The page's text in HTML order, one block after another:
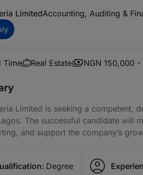
LimitedAccounting, Auditing &
Time Real Estate NGN 150,000
Limited is seeking a competent,
The successful candidate will
and support the company’s
Degree